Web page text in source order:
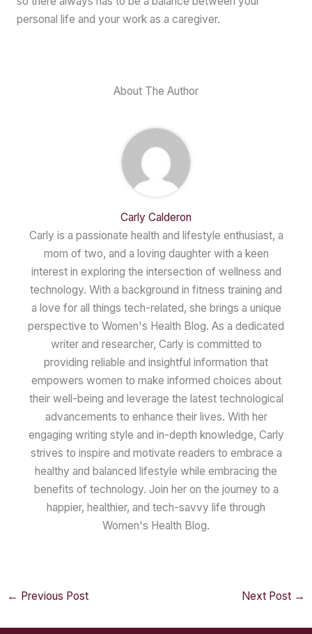
personal life and your work as a caregiver.
About The Author
Carly Calderon
Carly is a passionate health and lifestyle enthusiast, a
mom of two, and a loving daughter with a keen
interest in exploring the intersection of wellness and
technology. With a background in fitness training and
a love for all things tech-related, she brings a unique
perspective to Women's Health Blog. As a dedicated
writer and researcher, Carly is committed to
providing reliable and insightful information that
empowers women to make informed choices about
their well-being and leverage the latest technological
advancements to enhance their lives. With her
engaging writing style and in-depth knowledge, Carly
strives to inspire and motivate readers to embrace a
healthy and balanced lifestyle while embracing the
benefits of technology. Join her on the journey to a
happier, healthier, and tech-savvy life through
Women's Health Blog.
← Previous Post Next Post →